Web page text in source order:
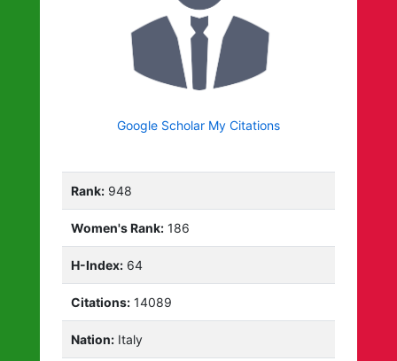
Google Scholar My Citations
Rank: 948
Women's Rank: 186
H-Index: 64
Citations: 14089
Nation: Italy